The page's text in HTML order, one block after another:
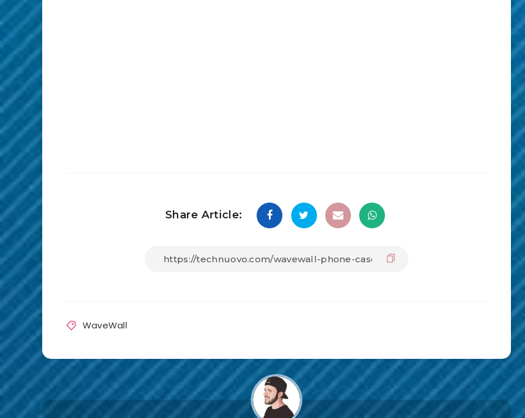
Share Article:
WaveWall